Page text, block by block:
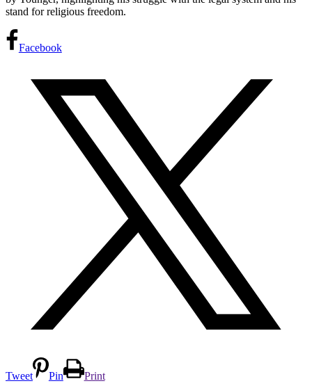
stand for religious freedom.
Facebook
Tweet Pin Print